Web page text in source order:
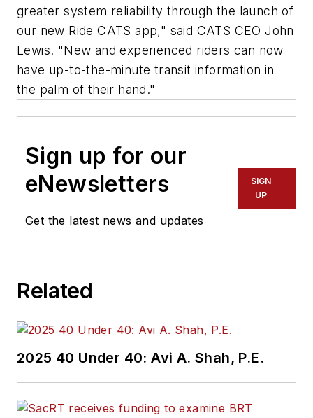
greater system reliability through the launch of
our new Ride CATS app," said CATS CEO John
Lewis. "New and experienced riders can now
have up-to-the-minute transit information in
the palm of their hand."
Sign up for our
eNewsletters
Get the latest news and updates
SIGN
UP
Related
2025 40 Under 40: Avi A. Shah, P.E.